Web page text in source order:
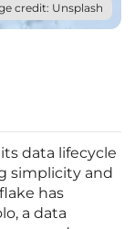
credit: Unsplash
data lifecycle
simplicity and
has
a data